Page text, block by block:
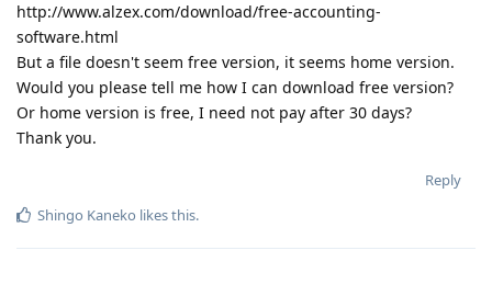
http://www.alzex.com/download/free-accounting-
software.html
But a file doesn't seem free version, it seems home version.
Would you please tell me how I can download free version?
Or home version is free, I need not pay after 30 days?
Thank you.
Reply
Shingo Kaneko likes this.